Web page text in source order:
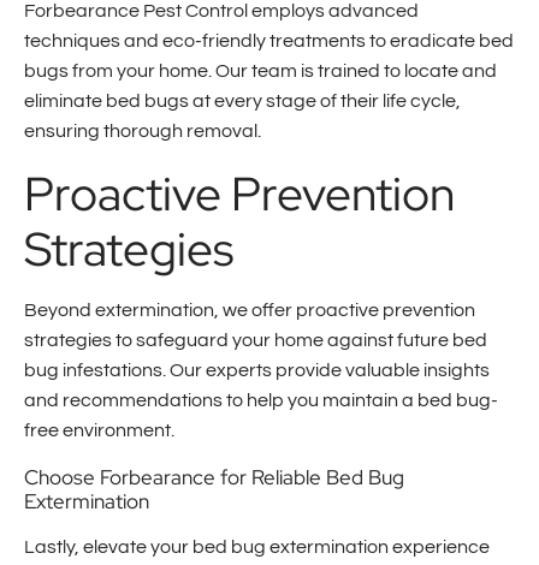
Forbearance Pest Control employs advanced
techniques and eco-friendly treatments to eradicate bed
bugs from your home. Our team is trained to locate and
eliminate bed bugs at every stage of their life cycle,
ensuring thorough removal.
Proactive Prevention
Strategies
Beyond extermination, we offer proactive prevention
strategies to safeguard your home against future bed
bug infestations. Our experts provide valuable insights
and recommendations to help you maintain a bed bug-
free environment.
Choose Forbearance for Reliable Bed Bug
Extermination
Lastly, elevate your bed bug extermination experience